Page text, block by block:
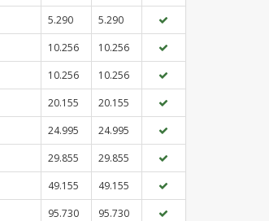
5.290
5.290
10.256
10.256
10.256
10.256
20.155
20.155
24.995
24.995
29.855
29.855
49.155
49.155
95.730
95.730